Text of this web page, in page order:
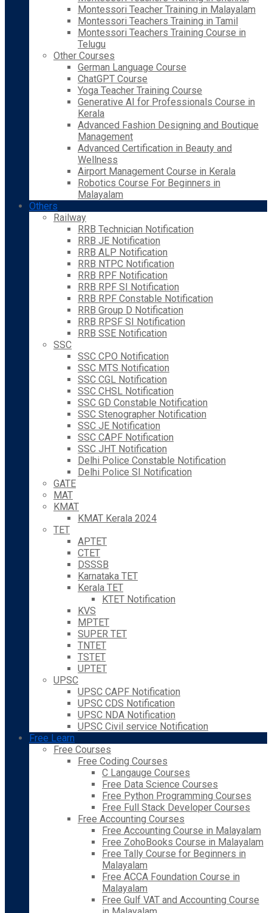
Montessori Teacher Training in Malayalam
Montessori Teachers Training in Tamil
Montessori Teachers Training Course in
Telugu
Other Courses
German Language Course
ChatGPT Course
Yoga Teacher Training Course
Generative AI for Professionals Course in
Kerala
Advanced Fashion Designing and Boutique
Management
Advanced Certification in Beauty and
Wellness
Airport Management Course in Kerala
Robotics Course For Beginners in
Malayalam
Others
Railway
RRB Technician Notification
RRB JE Notification
RRB ALP Notification
RRB NTPC Notification
RRB RPF Notification
RRB RPF SI Notification
RRB RPF Constable Notification
RRB Group D Notification
RRB RPSF SI Notification
RRB SSE Notification
SSC
SSC CPO Notification
SSC MTS Notification
SSC CGL Notification
SSC CHSL Notification
SSC GD Constable Notification
SSC Stenographer Notification
SSC JE Notification
SSC CAPF Notification
SSC JHT Notification
Delhi Police Constable Notification
Delhi Police SI Notification
GATE
MAT
KMAT
KMAT Kerala 2024
TET
APTET
CTET
DSSSB
Karnataka TET
Kerala TET
KTET Notification
KVS
MPTET
SUPER TET
TNTET
TSTET
UPTET
UPSC
UPSC CAPF Notification
UPSC CDS Notification
UPSC NDA Notification
UPSC Civil service Notification
Free Learn
Free Courses
Free Coding Courses
C Langauge Courses
Free Data Science Courses
Free Python Programming Courses
Free Full Stack Developer Courses
Free Accounting Courses
Free Accounting Course in Malayalam
Free ZohoBooks Course in Malayalam
Free Tally Course for Beginners in
Malayalam
Free ACCA Foundation Course in
Malayalam
Free Gulf VAT and Accounting Course